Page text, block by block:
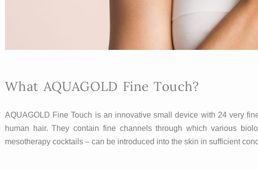
What AQUAGOLD Fine Touch?
AQUAGOLD Fine Touch is an innovative small device with 24 very
human hair. They contain fine channels through which various
mesotherapy cocktails – can be introduced into the skin in sufficient